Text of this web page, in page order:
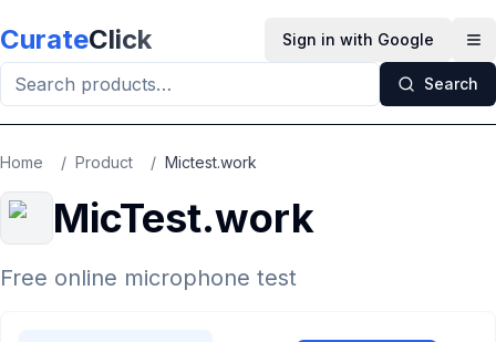
CurateClick Sign in with Google
Search
Home / Product / Mictest.work
MicTest.work
Free online microphone test